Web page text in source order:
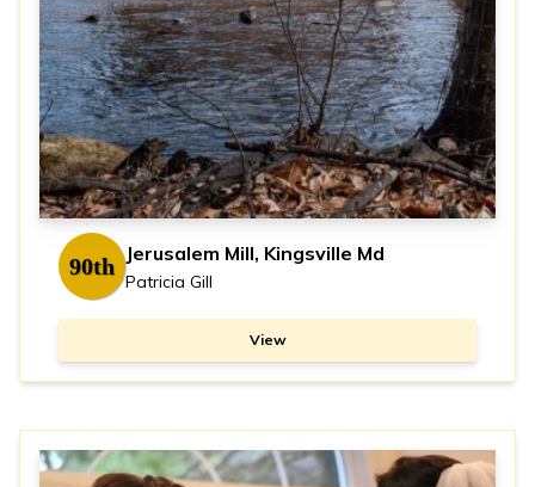
90th Jerusalem Mill, Kingsville Md
Patricia Gill
View